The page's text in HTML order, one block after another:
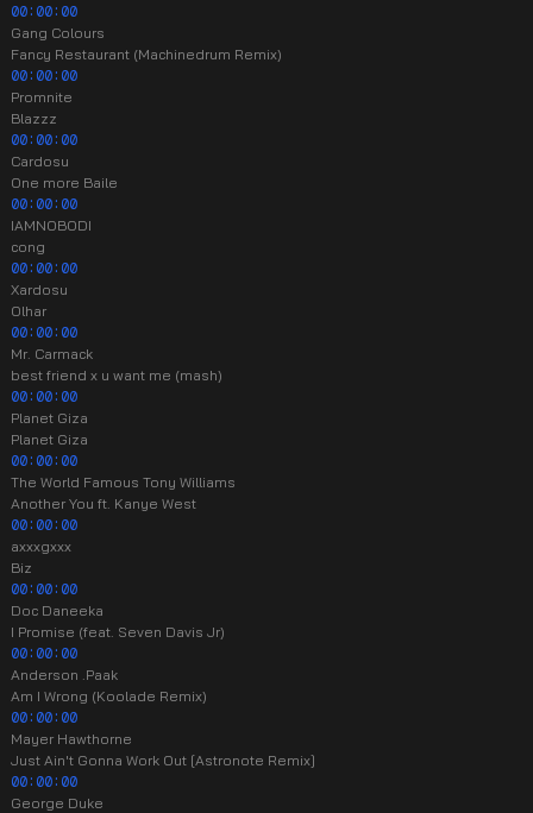
00:00:00
Gang Colours
Fancy Restaurant (Machinedrum Remix)
00:00:00
Promnite
Blazzz
00:00:00
Cardosu
One more Baile
00:00:00
IAMNOBODI
cong
00:00:00
Xardosu
Olhar
00:00:00
Mr. Carmack
best friend x u want me (mash)
00:00:00
Planet Giza
Planet Giza
00:00:00
The World Famous Tony Williams
Another You ft. Kanye West
00:00:00
axxxgxxx
Biz
00:00:00
Doc Daneeka
I Promise (feat. Seven Davis Jr)
00:00:00
Anderson .Paak
Am I Wrong (Koolade Remix)
00:00:00
Mayer Hawthorne
Just Ain't Gonna Work Out [Astronote Remix]
00:00:00
George Duke